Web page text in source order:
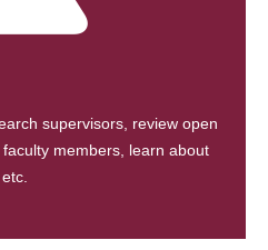
supervisors, review open
members, learn about